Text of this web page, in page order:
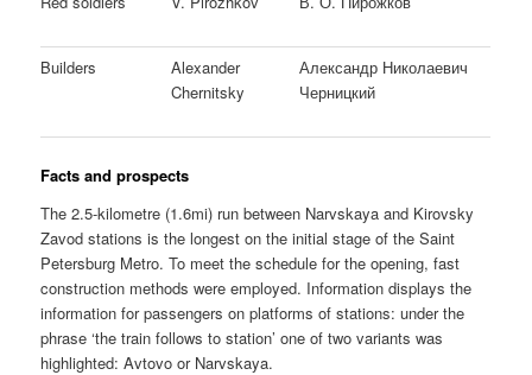
Builders
Alexander
Chernitsky
Александр Николаевич
Черницкий
Facts and prospects
The 2.5-kilometre (1.6mi) run between Narvskaya and Kirovsky
Zavod stations is the longest on the initial stage of the Saint
Petersburg Metro. To meet the schedule for the opening, fast
construction methods were employed. Information displays the
information for passengers on platforms of stations: under the
phrase ‘the train follows to station’ one of two variants was
highlighted: Avtovo or Narvskaya.